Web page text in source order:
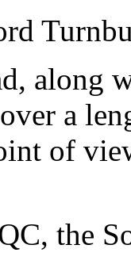
along
a
of
the